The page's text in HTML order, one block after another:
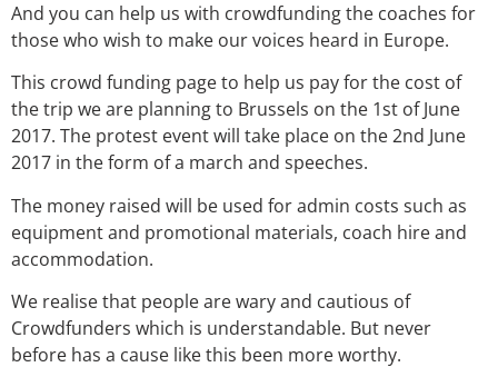
And you can help us with crowdfunding the coaches for
those who wish to make our voices heard in Europe.
This crowd funding page to help us pay for the cost of
the trip we are planning to Brussels on the 1st of June
2017. The protest event will take place on the 2nd June
2017 in the form of a march and speeches.
The money raised will be used for admin costs such as
equipment and promotional materials, coach hire and
accommodation.
We realise that people are wary and cautious of
Crowdfunders which is understandable. But never
before has a cause like this been more worthy.